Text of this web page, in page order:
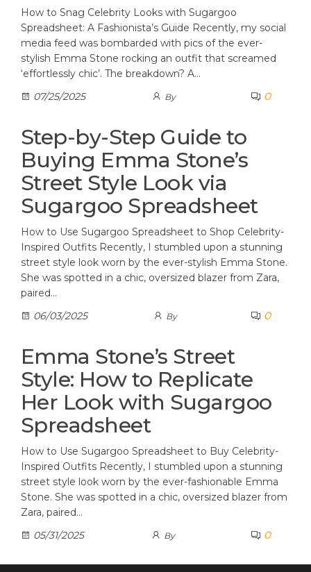
How to Snag Celebrity Looks with Sugargoo
Spreadsheet: A Fashionista’s Guide Recently, my social
media feed was bombarded with pics of the ever-
stylish Emma Stone rocking an outfit that screamed
‘effortlessly chic’. The breakdown? A…
07/25/2025
By 0
Step-by-Step Guide to
Buying Emma Stone’s
Street Style Look via
Sugargoo Spreadsheet
How to Use Sugargoo Spreadsheet to Shop Celebrity-
Inspired Outfits Recently, I stumbled upon a stunning
street style look worn by the ever-stylish Emma Stone.
She was spotted in a chic, oversized blazer from Zara,
paired…
06/03/2025
By 0
Emma Stone’s Street
Style: How to Replicate
Her Look with Sugargoo
Spreadsheet
How to Use Sugargoo Spreadsheet to Buy Celebrity-
Inspired Outfits Recently, I stumbled upon a stunning
street style look worn by the ever-fashionable Emma
Stone. She was spotted in a chic, oversized blazer from
Zara, paired…
05/31/2025
By 0